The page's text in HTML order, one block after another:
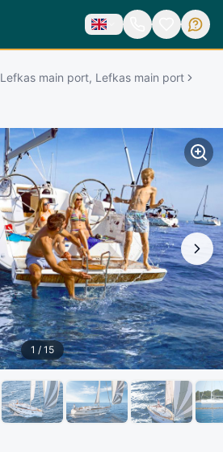
Lefkas main port, Lefkas main port
1 / 15